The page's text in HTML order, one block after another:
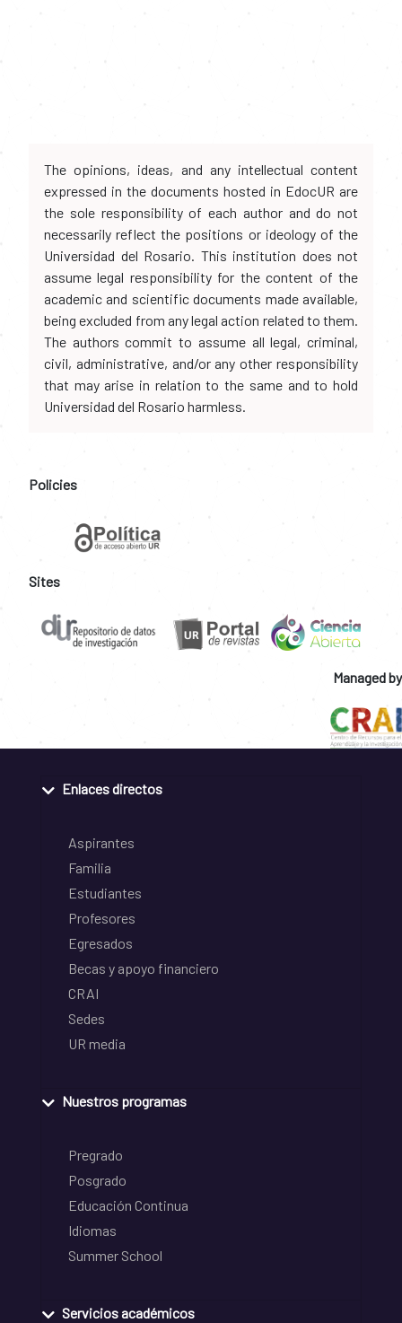
The opinions, ideas, and any intellectual content
expressed in the documents hosted in EdocUR are
the sole responsibility of each author and do not
necessarily reflect the positions or ideology of the
Universidad del Rosario. This institution does not
assume legal responsibility for the content of the
academic and scientific documents made available,
being excluded from any legal action related to them.
The authors commit to assume all legal, criminal,
civil, administrative, and/or any other responsibility
that may arise in relation to the same and to hold
Universidad del Rosario harmless.
Policies
Sites
Managed by
Enlaces directos
Aspirantes
Familia
Estudiantes
Profesores
Egresados
Becas y apoyo financiero
CRAI
Sedes
UR media
Nuestros programas
Pregrado
Posgrado
Educación Continua
Idiomas
Summer School
Servicios académicos